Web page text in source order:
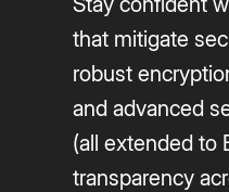
that mitigate
robust
and advanced
(all extended to
transparency